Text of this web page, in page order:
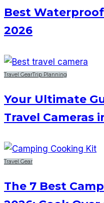
Best
2026
Travel GearTrip Planning
Your Ultimate
Travel Cameras
Travel Gear
The 7 Best